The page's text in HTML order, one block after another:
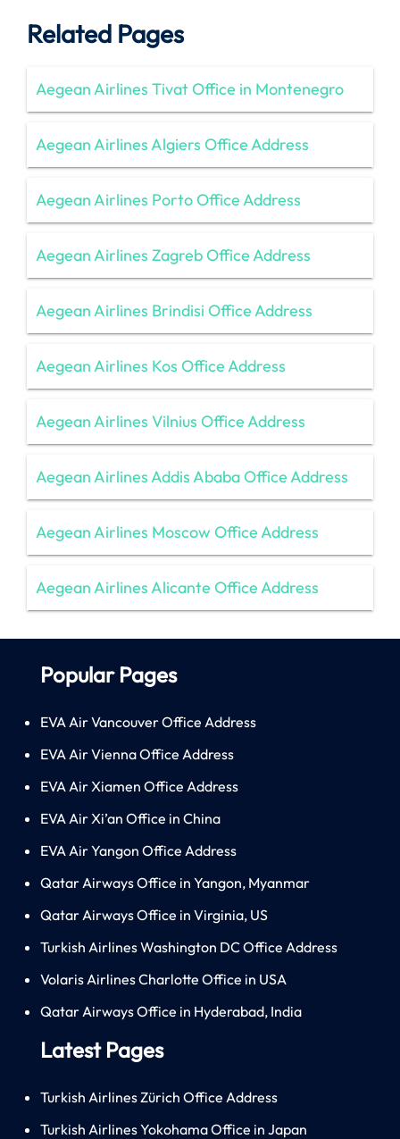
Related Pages
Aegean Airlines Tivat Office in Montenegro
Aegean Airlines Algiers Office Address
Aegean Airlines Porto Office Address
Aegean Airlines Zagreb Office Address
Aegean Airlines Brindisi Office Address
Aegean Airlines Kos Office Address
Aegean Airlines Vilnius Office Address
Aegean Airlines Addis Ababa Office Address
Aegean Airlines Moscow Office Address
Aegean Airlines Alicante Office Address
Popular Pages
EVA Air Vancouver Office Address
EVA Air Vienna Office Address
EVA Air Xiamen Office Address
EVA Air Xi’an Office in China
EVA Air Yangon Office Address
Qatar Airways Office in Yangon, Myanmar
Qatar Airways Office in Virginia, US
Turkish Airlines Washington DC Office Address
Volaris Airlines Charlotte Office in USA
Qatar Airways Office in Hyderabad, India
Latest Pages
Turkish Airlines Zürich Office Address
Turkish Airlines Yokohama Office in Japan